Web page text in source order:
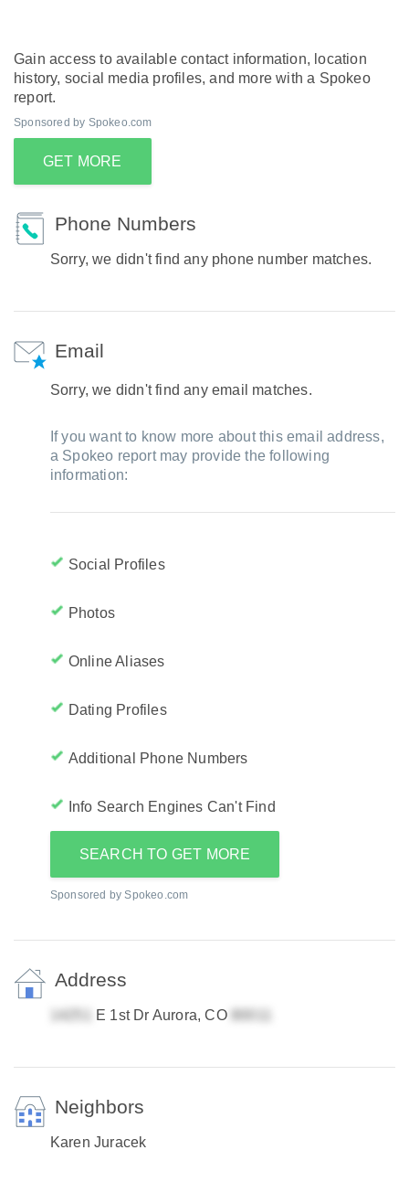
Gain access to available contact information, location
history, social media profiles, and more with a Spokeo
report.
Sponsored by Spokeo.com
GET MORE
Phone Numbers
Sorry, we didn't find any phone number matches.
Email
Sorry, we didn't find any email matches.
If you want to know more about this email address,
a Spokeo report may provide the following
information:
Social Profiles
Photos
Online Aliases
Dating Profiles
Additional Phone Numbers
Info Search Engines Can't Find
SEARCH TO GET MORE
Sponsored by Spokeo.com
Address
E 1st Dr Aurora, CO
Neighbors
Karen Juracek